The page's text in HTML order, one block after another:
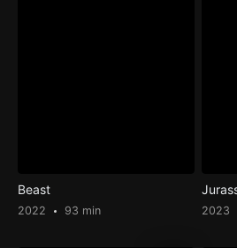
Beast
2022 93 min 2023